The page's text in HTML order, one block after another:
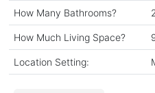
How Many Bathrooms?
How Much Living Space?
Location Setting: